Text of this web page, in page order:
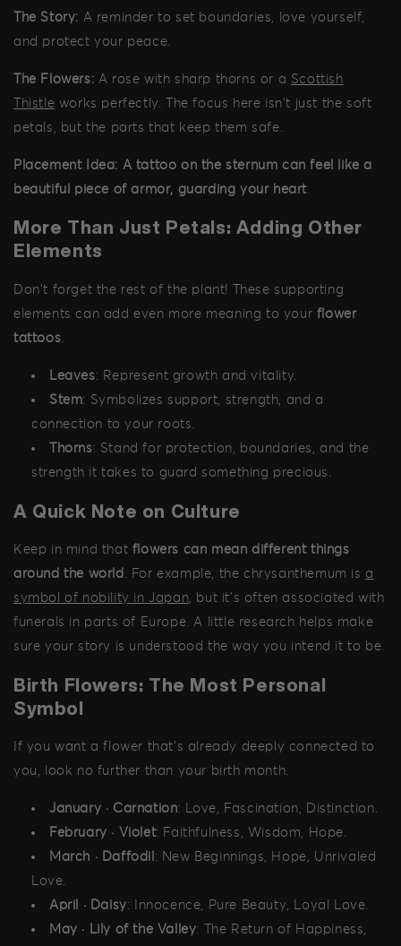
The Story: A reminder to set boundaries, love yourself,
and protect your peace.
The Flowers: A rose with sharp thorns or a Scottish
Thistle works perfectly. The focus here isn't just the soft
petals, but the parts that keep them safe.
Placement Idea: A tattoo on the sternum can feel like a
beautiful piece of armor, guarding your heart
More Than Just Petals: Adding Other
Elements
Don't forget the rest of the plant! These supporting
elements can add even more meaning to your flower
tattoos.
Leaves: Represent growth and vitality.
Stem: Symbolizes support, strength, and a
connection to your roots.
Thorns: Stand for protection, boundaries, and the
strength it takes to guard something precious.
A Quick Note on Culture
Keep in mind that flowers can mean different things
around the world . For example, the chrysanthemum isa
symbol of nobility in Japan, but it's often associated with
funerals in parts of Europe. A little research helps make
sure your story is understood the way you intend it to be.
Birth Flowers: The Most Personal
Symbol
If you want a flower that’s already deeply connected to
you, look no further than your birth month.
January · Carnation: Love, Fascination, Distinction.
February · Violet: Faithfulness, Wisdom, Hope.
March · Daffodil : New Beginnings, Hope, Unrivaled
Love.
April · Daisy: Innocence, Pure Beauty, Loyal Love.
May · Lily of the Valley: The Return of Happiness,